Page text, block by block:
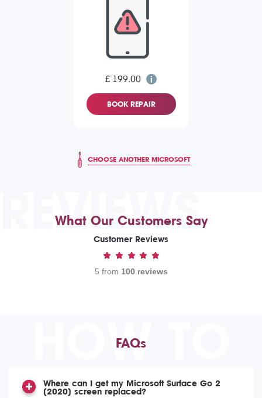
£ 199.00
BOOK REPAIR
CHOOSE ANOTHER MICROSOFT
REVIEWS
What Our Customers Say
Customer Reviews
5 from 100 reviews
HOW TO
FAQs
Where can I get my Microsoft Surface Go 2
(2020) screen replaced?